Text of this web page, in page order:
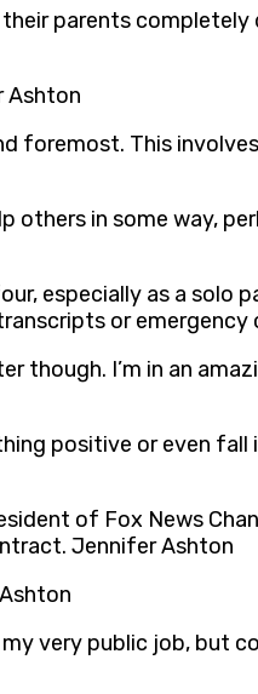
parents
Ashton
foremost. This
others in some way,
especially as a solo
or
though. I’m in an
positive or even fall
of Fox News
Jennifer Ashton
very public job, but